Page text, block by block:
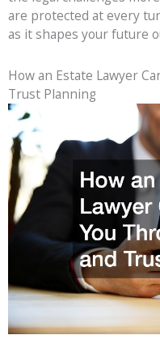
are protected at every
as it shapes your future
How an Estate Lawyer
Trust Planning